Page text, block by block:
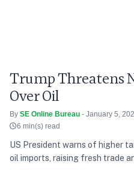
Trump Threatens
Over Oil
By SE Online Bureau - January 5,
6 min(s) read
US President warns of higher
oil imports, raising fresh trade